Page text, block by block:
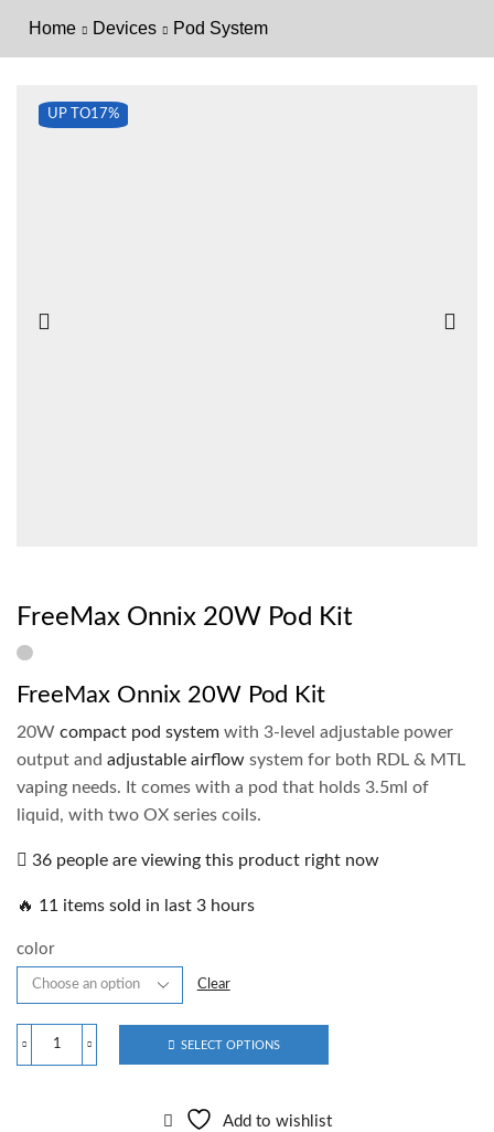
Home Devices Pod System
UP TO17%
FreeMax Onnix 20W Pod Kit
FreeMax Onnix 20W Pod Kit
20W compact pod system with 3-level adjustable power
output and adjustable airflow system for both RDL & MTL
vaping needs. It comes with a pod that holds 3.5ml of
liquid, with two OX series coils.
36 people are viewing this product right now
🔥 11 items sold in last 3 hours
color
Clear
SELECT OPTIONS
Add to wishlist